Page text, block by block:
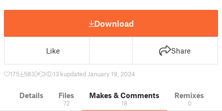
Download
Like Share
175 583 3 13 kupdated January 19, 2024
Details Files
72
Makes & Comments
18
Remixes
0